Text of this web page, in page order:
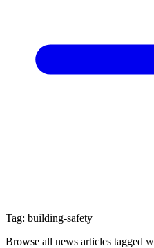
Tag: building-safety
Browse all news articles tagged